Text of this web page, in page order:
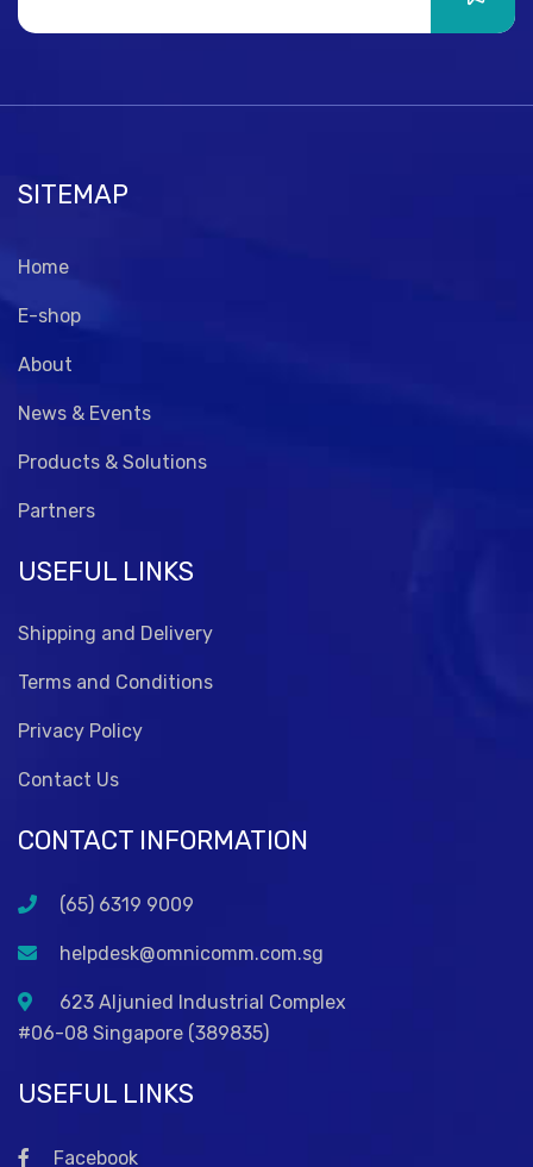
SITEMAP
Home
E-shop
About
News & Events
Products & Solutions
Partners
USEFUL LINKS
Shipping and Delivery
Terms and Conditions
Privacy Policy
Contact Us
CONTACT INFORMATION
(65) 6319 9009
helpdesk@omnicomm.com.sg
623 Aljunied Industrial Complex
#06-08 Singapore (389835)
USEFUL LINKS
Facebook